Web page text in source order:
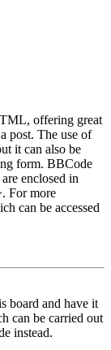
offering great
post. The use of
it can also be
form. BBCode
enclosed in
For more
can be accessed
board and have it
can be carried out
instead.